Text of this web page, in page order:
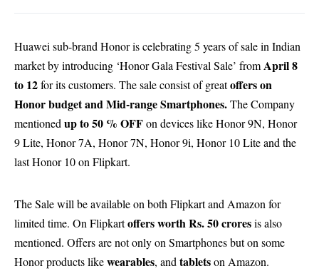
Huawei sub-brand Honor is celebrating 5 years of sale in Indian
market by introducing ‘Honor Gala Festival Sale’ fromApril 8
to 12for its customers. The sale consist of greatoffers on
Honor budget and Mid-range Smartphones.The Company
mentionedup to 50 % OFFon devices like Honor 9N, Honor
9 Lite, Honor 7A, Honor 7N, Honor 9i, Honor 10 Lite and the
last Honor 10 on Flipkart.
The Sale will be available on both Flipkart and Amazon for
limited time. On Flipkartoffers worth Rs. 50 croresis also
mentioned. Offers are not only on Smartphones but on some
Honor products likewearables, andtabletson Amazon.